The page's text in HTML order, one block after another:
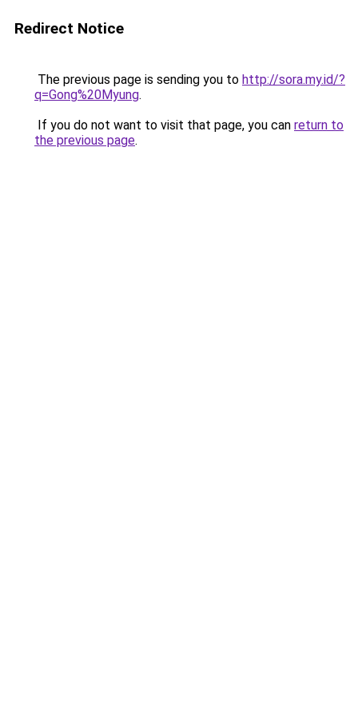
Redirect Notice
The previous page is sending you to http://sora.my.id/?
q=Gong%20Myung.
If you do not want to visit that page, you can return to
the previous page.